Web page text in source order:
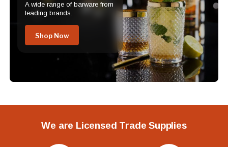
A wide range of barware from
leading brands.
Shop Now
We are Licensed Trade Supplies